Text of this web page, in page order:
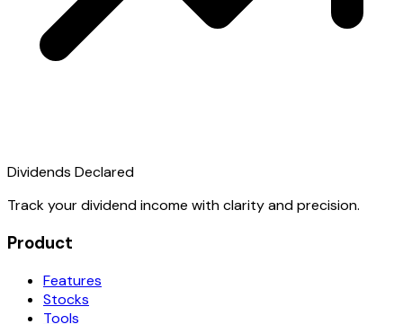
Dividends Declared
Track your dividend income with clarity and precision.
Product
Features
Stocks
Tools